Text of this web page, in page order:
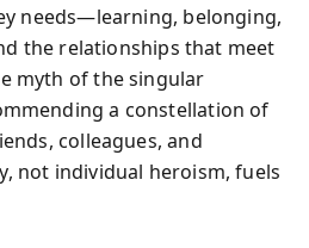
needs—learning, belonging,
the relationships that meet
myth of the singular
a constellation of
colleagues, and
not individual heroism, fuels